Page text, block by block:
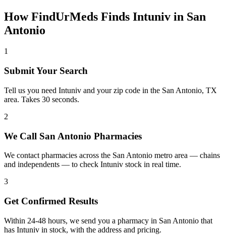
How FindUrMeds Finds Intuniv in San
Antonio
1
Submit Your Search
Tell us you need Intuniv and your zip code in the San Antonio, TX
area. Takes 30 seconds.
2
We Call San Antonio Pharmacies
We contact pharmacies across the San Antonio metro area — chains
and independents — to check Intuniv stock in real time.
3
Get Confirmed Results
Within 24-48 hours, we send you a pharmacy in San Antonio that
has Intuniv in stock, with the address and pricing.